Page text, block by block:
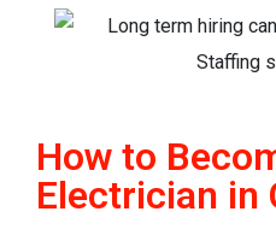
How to
Electrician in